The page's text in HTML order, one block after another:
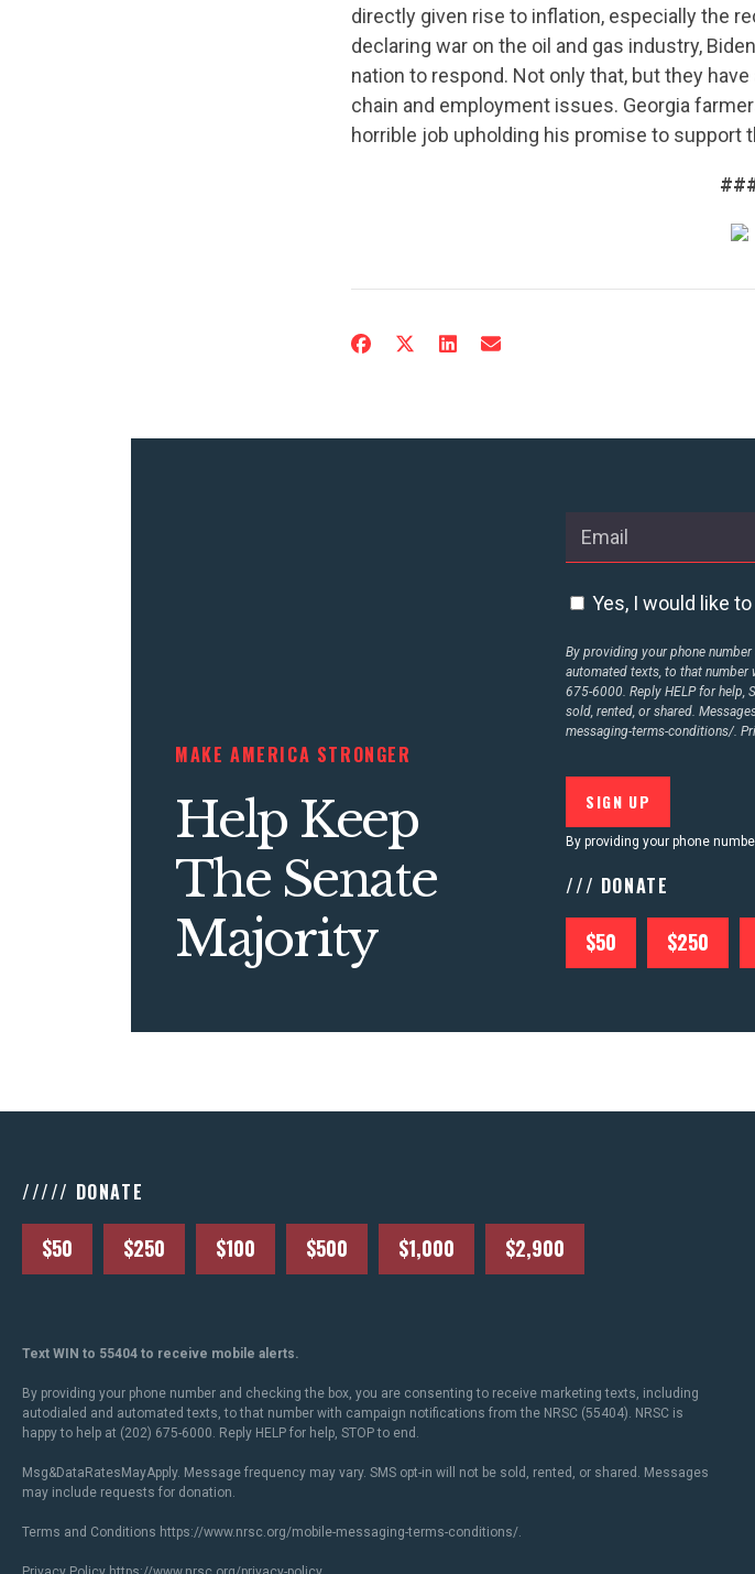
ACTION
directly given rise to inflation, especially the
declaring war on the oil and gas industry,
nation to respond. Not only that, but they
chain and employment issues. Georgia
horrible job upholding his promise to support
MAKE AMERICA STRONGER
Help Keep
The Senate
Majority
Yes, I would like
By providing your phone
automated texts, to that
675-6000. Reply HELP for help,
sold, rented, or shared.
messaging-terms-conditions/.
By providing your phone
/// DONATE
$50 $250
///// DONATE
$50 $250 $100 $500 $1,000 $2,900
Text WIN to 55404 to receive mobile alerts.
By providing your phone number and checking the box, you are consenting to receive marketing texts, including
autodialed and automated texts, to that number with campaign notifications from the NRSC (55404). NRSC is
happy to help at (202) 675-6000. Reply HELP for help, STOP to end.
Msg&DataRatesMayApply. Message frequency may vary. SMS opt-in will not be sold, rented, or shared. Messages
may include requests for donation.
Terms and Conditions https://www.nrsc.org/mobile-messaging-terms-conditions/.